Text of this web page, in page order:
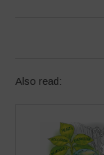
Also read: